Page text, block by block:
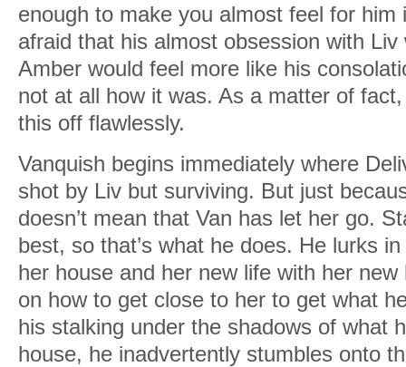
enough to make you almost feel for
afraid that his almost obsession with
Amber would feel more like his
not at all how it was. As a matter of
this off flawlessly.
Vanquish begins immediately where
shot by Liv but surviving. But just
doesn’t mean that Van has let her go.
best, so that’s what he does. He lurks
her house and her new life with her
on how to get close to her to get what
his stalking under the shadows of what
house, he inadvertently stumbles onto